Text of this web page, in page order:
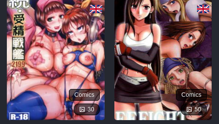
5K
Lewdverse
(Ben10)
[MrPotatoParty]
5K
Giggity
Goo
(Family
Guy)
[LustArt21]
5K
Comics
30
Comics
50